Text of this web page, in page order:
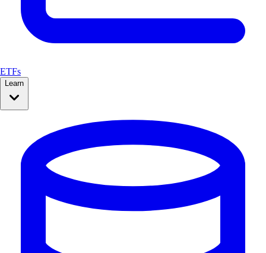
ETFs
Learn